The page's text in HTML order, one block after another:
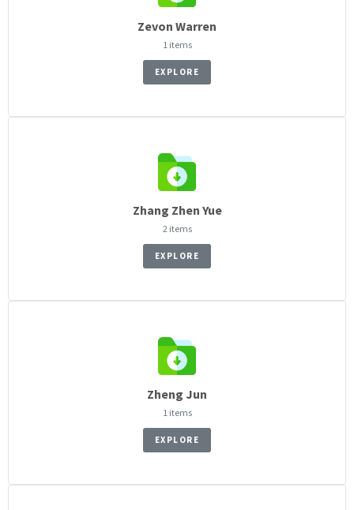
Zevon Warren
1 items
EXPLORE
Zhang Zhen Yue
2 items
EXPLORE
Zheng Jun
1 items
EXPLORE